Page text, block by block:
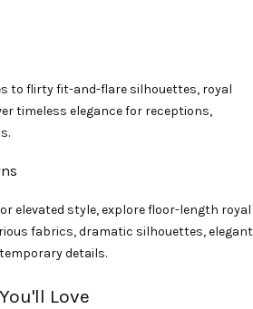
to flirty fit-and-flare silhouettes, royal
timeless elegance for receptions,
elevated style, explore floor-length royal
fabrics, dramatic silhouettes, elegant
details.
Love